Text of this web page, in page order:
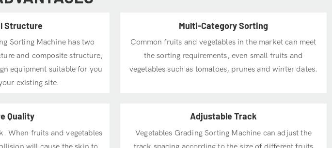
Structure
Sorting Machine has two
and composite structure,
equipment suitable for you
existing site.
Multi-Category Sorting
Common fruits and vegetables in the market can meet
the sorting requirements, even small fruits and
vegetables such as tomatoes, prunes and winter dates.
Quality
When fruits and vegetables
Adjustable Track
Vegetables Grading Sorting Machine can adjust the